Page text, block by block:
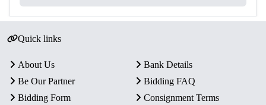
Quick links
About Us
Bank Details
Be Our Partner
Bidding FAQ
Bidding Form
Consignment Terms